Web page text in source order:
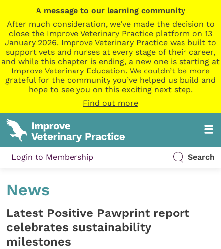
A message to our learning community
After much consideration, we’ve made the decision to
close the Improve Veterinary Practice platform on 13
January 2026. Improve Veterinary Practice was built to
support vets and nurses at every stage of their career,
and while this chapter is ending, a new one is starting at
Improve Veterinary Education. We couldn’t be more
grateful for the community you’ve helped us build and
hope to see you on this exciting next step.
Find out more
Login to Membership Search
News
Latest Positive Pawprint report
celebrates sustainability
milestones